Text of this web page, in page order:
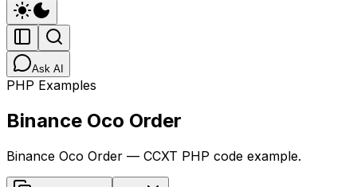
Ask AI
PHP Examples
Binance Oco Order
Binance Oco Order — CCXT PHP code example.